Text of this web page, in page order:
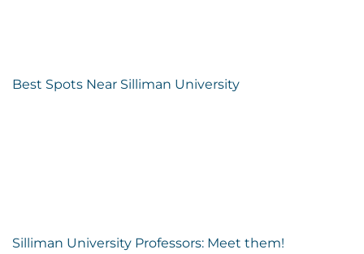
Best Spots Near Silliman University
Silliman University Professors: Meet them!